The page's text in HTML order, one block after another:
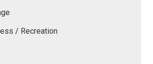
/ Recreation